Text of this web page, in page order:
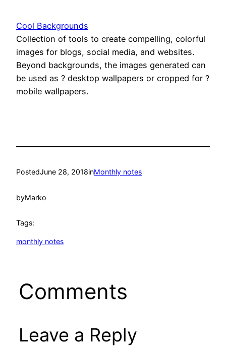
Cool Backgrounds
Collection of tools to create compelling, colorful
images for blogs, social media, and websites.
Beyond backgrounds, the images generated can
be used as ? desktop wallpapers or cropped for ?
mobile wallpapers.
PostedJune 28, 2018inMonthly notes
byMarko
Tags:
monthly notes
Comments
Leave a Reply